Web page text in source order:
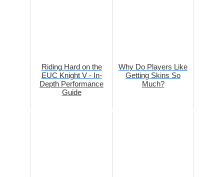
Riding Hard on the
EUC Knight V - In-
Depth Performance
Guide
Why Do Players Like
Getting Skins So
Much?